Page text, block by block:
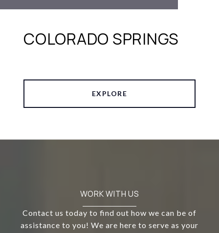
COLORADO SPRINGS
EXPLORE
WORK WITH US
Contact us today to find out how we can be of
assistance to you! We are here to serve as your